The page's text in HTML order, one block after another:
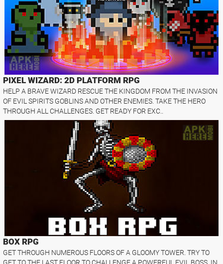
PIXEL WIZARD: 2D PLATFORM RPG
HELP A BRAVE WIZARD RESCUE THE KINGDOM FROM THE INVASION
OF EVIL SPIRITS GOBLINS AND OTHER ENEMIES. TAKE THE HERO
THROUGH ALL CHALLENGES. GET READY FOR EXC..
BOX RPG
GET THROUGH NUMEROUS FLOORS OF A GLOOMY TOWER. TRY TO